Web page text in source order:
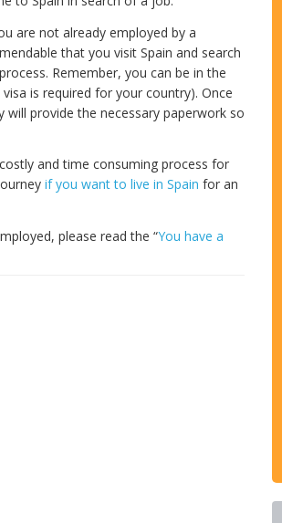
are not already employed by a
that you visit Spain and search
Remember, you can be in the
is required for your country). Once
provide the necessary paperwork so
and time consuming process for
if you want to live in Spain for an
please read the “You have a